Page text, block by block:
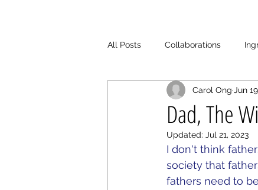
All Posts Collaborations
Sleep, Stress, Rest Money
Dad, The
Carol Ong Jun
Updated: Jul 21, 2023
I don't think
society that
fathers need to